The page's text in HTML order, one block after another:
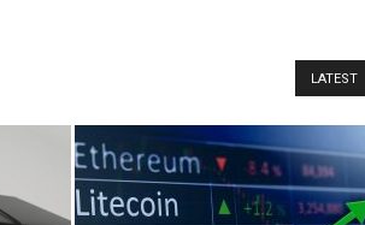
LATEST